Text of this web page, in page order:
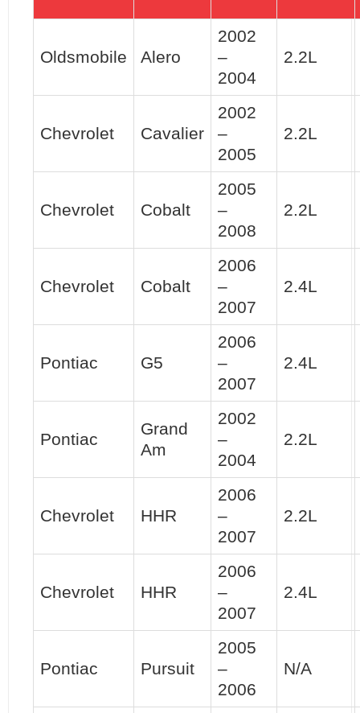
Oldsmobile Alero
2002
–
2004
2.2L
Chevrolet Cavalier
2002
–
2005
2.2L
Chevrolet Cobalt
2005
–
2008
2.2L
Chevrolet Cobalt
2006
–
2007
2.4L
Pontiac G5
2006
–
2007
2.4L
Pontiac
Grand
Am
2002
–
2004
2.2L
Chevrolet HHR
2006
–
2007
2.2L
Chevrolet HHR
2006
–
2007
2.4L
Pontiac Pursuit
2005
–
2006
N/A